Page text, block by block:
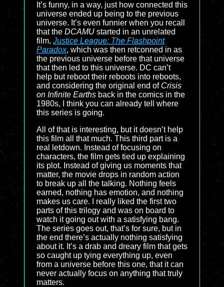
It’s funny, in a way, just how connected this
universe ended up being to the previous
universe. It’s even funnier when you recall
that the DCAMU started in an unrelated
film, Justice League: The Flashpoint
Paradox, which was then retconned in as
the previous universe before that universe
that then led to this universe. DC can’t
help but reboot their reboots into reboots,
and considering the original end of Crisis
on Infinite Earths back in the comics in the
1980s, I think you can already tell where
this series is going.
All of that is interesting, but it doesn’t help
this film all that much. This third part is a
real letdown. Instead of focusing on
characters, the film gets tied up explaining
its plot. Instead of giving us moments that
matter, the movie drops in random action
to break up all the talking. Nothing feels
earned, nothing has emotion, and nothing
makes us care. I really liked the first two
parts of this trilogy and was on board to
watch it going out with a satisfying bang.
The series goes out, that’s for sure, but in
the end there’s actually nothing satisfying
about it. It’s a drab and dreary film that gets
so caught up tying everything up, even
from a universe before this one, that it can
never actually focus on anything that truly
matters.